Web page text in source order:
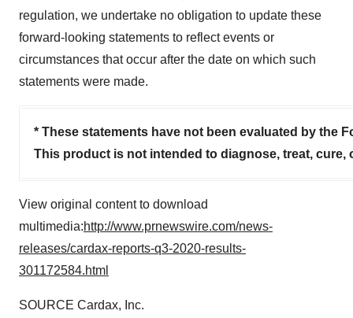
regulation, we undertake no obligation to update these
forward-looking statements to reflect events or
circumstances that occur after the date on which such
statements were made.
* These statements have not been evaluated by the
This product is not intended to diagnose, treat, cure,
View original content to download
multimedia:http://www.prnewswire.com/news-
releases/cardax-reports-q3-2020-results-
301172584.html
SOURCE Cardax, Inc.